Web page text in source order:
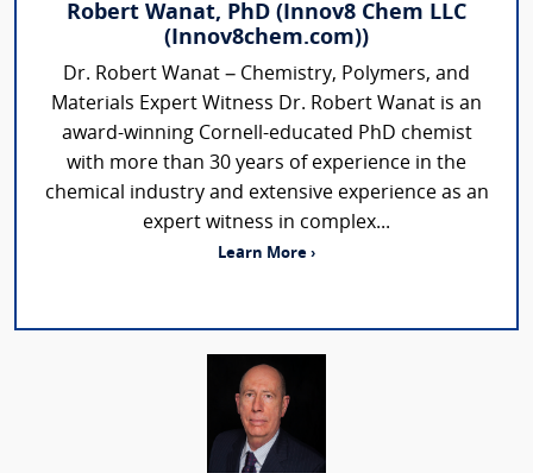
Robert Wanat, PhD (Innov8 Chem LLC
(Innov8chem.com))
Dr. Robert Wanat – Chemistry, Polymers, and
Materials Expert Witness Dr. Robert Wanat is an
award-winning Cornell-educated PhD chemist
with more than 30 years of experience in the
chemical industry and extensive experience as an
expert witness in complex...
Learn More ›